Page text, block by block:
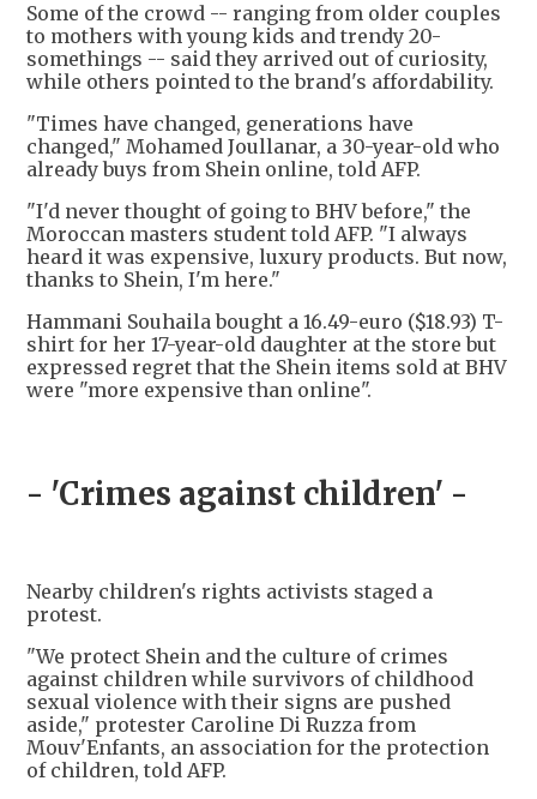
Some of the crowd -- ranging from older couples
to mothers with young kids and trendy 20-
somethings -- said they arrived out of curiosity,
while others pointed to the brand's affordability.
"Times have changed, generations have
changed," Mohamed Joullanar, a 30-year-old who
already buys from Shein online, told AFP.
"I'd never thought of going to BHV before," the
Moroccan masters student told AFP. "I always
heard it was expensive, luxury products. But now,
thanks to Shein, I'm here."
Hammani Souhaila bought a 16.49-euro ($18.93) T-
shirt for her 17-year-old daughter at the store but
expressed regret that the Shein items sold at BHV
were "more expensive than online".
- 'Crimes against children' -
Nearby children's rights activists staged a
protest.
"We protect Shein and the culture of crimes
against children while survivors of childhood
sexual violence with their signs are pushed
aside," protester Caroline Di Ruzza from
Mouv'Enfants, an association for the protection
of children, told AFP.